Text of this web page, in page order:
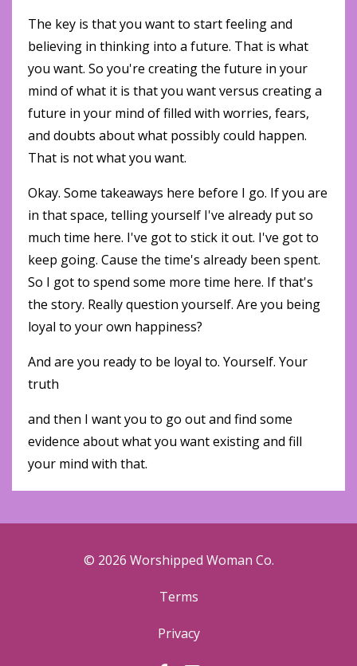
The key is that you want to start feeling and
believing in thinking into a future. That is what
you want. So you're creating the future in your
mind of what it is that you want versus creating a
future in your mind of filled with worries, fears,
and doubts about what possibly could happen.
That is not what you want.
Okay. Some takeaways here before I go. If you are
in that space, telling yourself I've already put so
much time here. I've got to stick it out. I've got to
keep going. Cause the time's already been spent.
So I got to spend some more time here. If that's
the story. Really question yourself. Are you being
loyal to your own happiness?
And are you ready to be loyal to. Yourself. Your
truth
and then I want you to go out and find some
evidence about what you want existing and fill
your mind with that.
© 2026 Worshipped Woman Co.
Terms
Privacy